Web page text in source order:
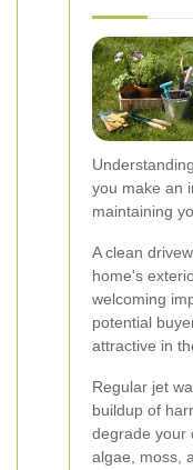
you make an
maintaining
A clean
home's
welcoming
potential
attractive in
Regular jet
buildup of
degrade your
algae, moss,